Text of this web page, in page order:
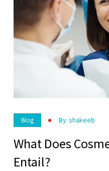
Blog By Shakeeb
What Does
Entail?